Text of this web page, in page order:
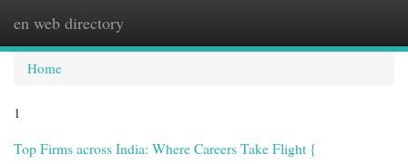
en web directory
Home
1
Top Firms across India: Where Careers Take Flight {